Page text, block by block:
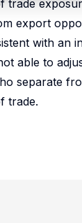
trade
export
with an
able to
separate
trade.